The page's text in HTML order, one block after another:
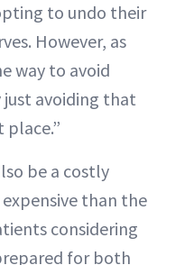
to undo their
However, as
way to avoid
just avoiding that
place.”
be a costly
than the
considering
for both